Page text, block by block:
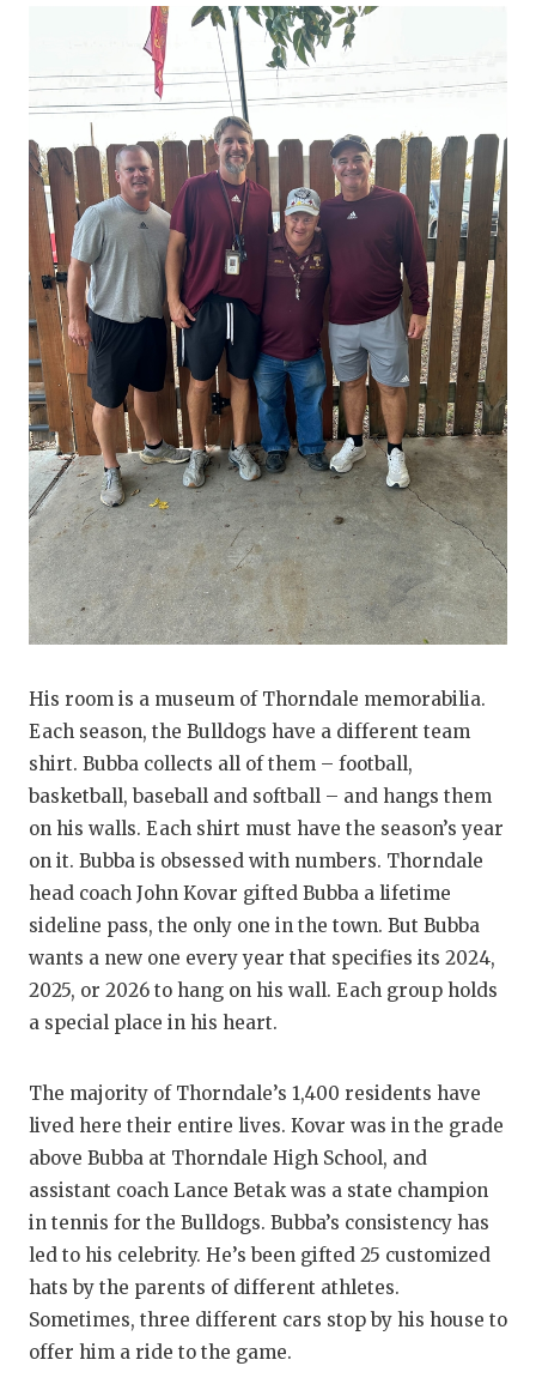
SCHOLAR
TEAM OF
TXDOT BE
TECHNICAL
UNSUNG
VIDEO
VISIT
VOICE OF
WINDOW
His room is a museum of Thorndale memorabilia.
Each season, the Bulldogs have a different team
shirt. Bubba collects all of them – football,
basketball, baseball and softball – and hangs them
on his walls. Each shirt must have the season’s year
on it. Bubba is obsessed with numbers. Thorndale
head coach John Kovar gifted Bubba a lifetime
sideline pass, the only one in the town. But Bubba
wants a new one every year that specifies its 2024,
2025, or 2026 to hang on his wall. Each group holds
a special place in his heart.
The majority of Thorndale’s 1,400 residents have
lived here their entire lives. Kovar was in the grade
above Bubba at Thorndale High School, and
assistant coach Lance Betak was a state champion
in tennis for the Bulldogs. Bubba’s consistency has
led to his celebrity. He’s been gifted 25 customized
hats by the parents of different athletes.
Sometimes, three different cars stop by his house to
offer him a ride to the game.